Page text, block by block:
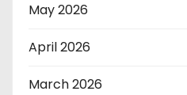
May 2026
April 2026
March 2026